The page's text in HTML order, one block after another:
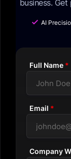
business.
AI
Full Name *
Email *
Company